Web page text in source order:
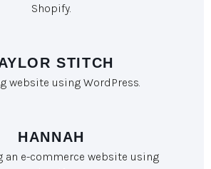
Shopify.
STITCH
website using WordPress.
HANNAH
an e-commerce website using